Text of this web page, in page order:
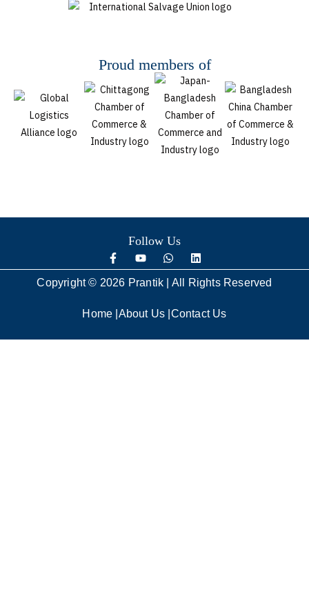
Proud members of
Follow Us
Copyright © 2026 Prantik | All Rights Reserved
Home About Us Contact Us